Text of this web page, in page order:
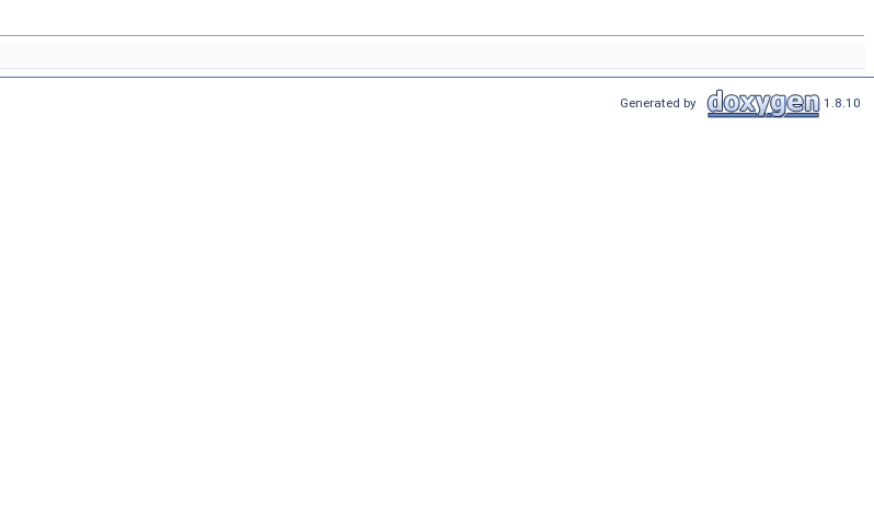
Generated by 1.8.10